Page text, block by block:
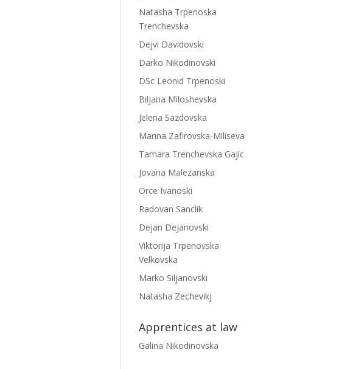
Natasha Trpenoska
Trenchevska
Dejvi Davidovski
Darko Nikodinovski
DSc Leonid Trpenoski
Biljana Miloshevska
Jelena Sazdovska
Marina Zafirovska-Miliseva
Tamara Trenchevska Gajic
Jovana Malezanska
Orce Ivanoski
Radovan Sanclik
Dejan Dejanovski
Viktorija Trpenovska
Velkovska
Marko Siljanovski
Natasha Zechevikj
Apprentices at law
Galina Nikodinovska